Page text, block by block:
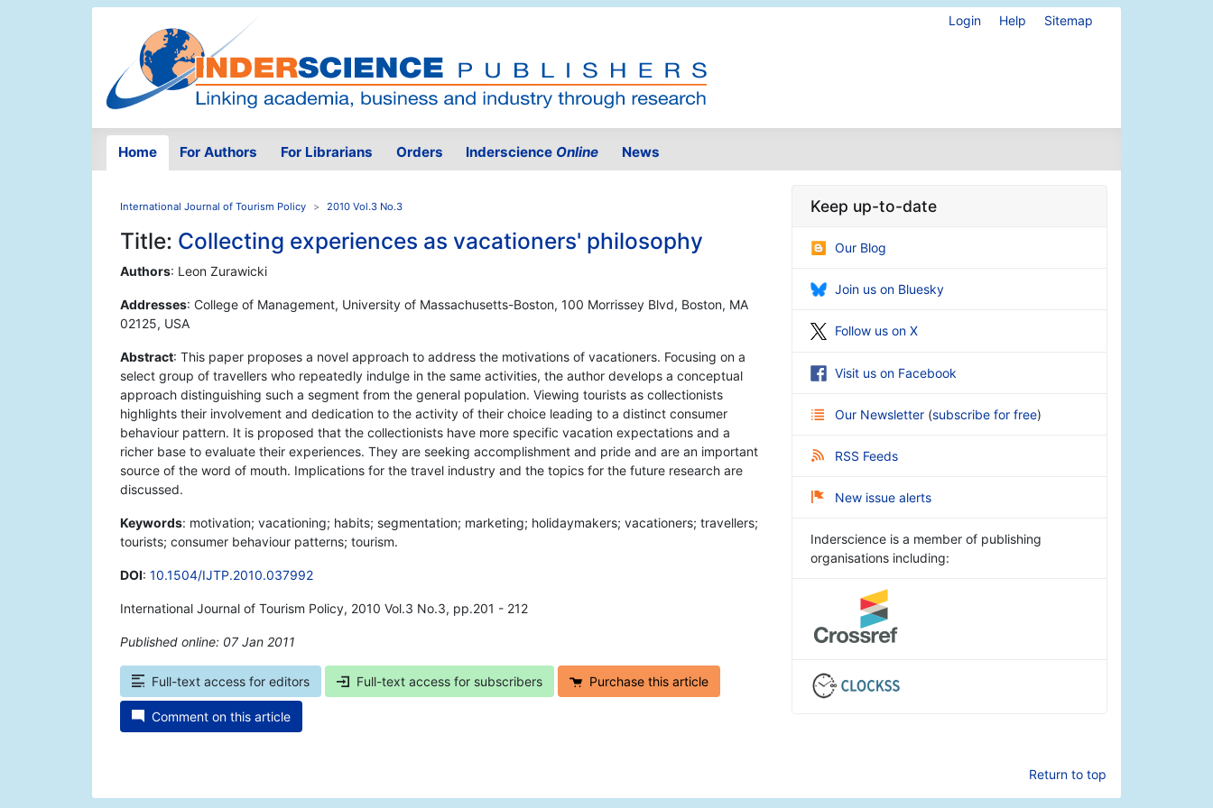
Login Help Sitemap
Home For Authors For Librarians Orders Inderscience Online News
International Journal of Tourism Policy 2010 Vol.3 No.3
Title: Collecting experiences as vacationers' philosophy
Authors: Leon Zurawicki
Addresses: College of Management, University of Massachusetts-Boston, 100 Morrissey Blvd, Boston, MA
02125, USA
Abstract: This paper proposes a novel approach to address the motivations of vacationers. Focusing on a
select group of travellers who repeatedly indulge in the same activities, the author develops a conceptual
approach distinguishing such a segment from the general population. Viewing tourists as collectionists
highlights their involvement and dedication to the activity of their choice leading to a distinct consumer
behaviour pattern. It is proposed that the collectionists have more specific vacation expectations and a
richer base to evaluate their experiences. They are seeking accomplishment and pride and are an important
source of the word of mouth. Implications for the travel industry and the topics for the future research are
discussed.
Keywords: motivation; vacationing; habits; segmentation; marketing; holidaymakers; vacationers; travellers;
tourists; consumer behaviour patterns; tourism.
DOI: 10.1504/IJTP.2010.037992
International Journal of Tourism Policy, 2010 Vol.3 No.3, pp.201 - 212
Published online: 07 Jan 2011
Full-text access for editors Full-text access for subscribers Purchase this article
Comment on this article
Keep up-to-date
Our Blog
Join us on Bluesky
Follow us on X
Visit us on Facebook
Our Newsletter (subscribe for free)
RSS Feeds
New issue alerts
Inderscience is a member of publishing
organisations including:
Return to top